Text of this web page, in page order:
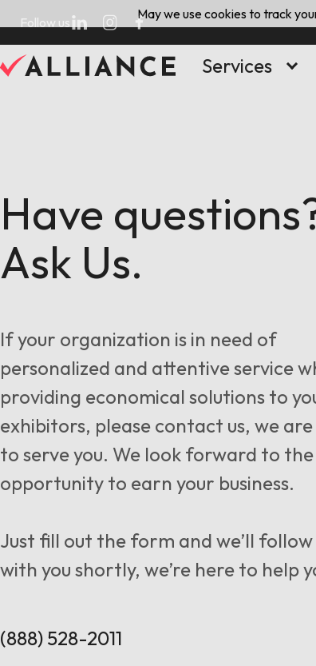
to
content
Follow us
Services
Have
Ask Us.
If your organization is in need of
personalized and attentive service
providing economical solutions to
exhibitors, please contact us, we
to serve you. We look forward to the
opportunity to earn your business.
Just fill out the form and we’ll follow
with you shortly, we’re here to help
(888) 528-2011
May we use cookies to track